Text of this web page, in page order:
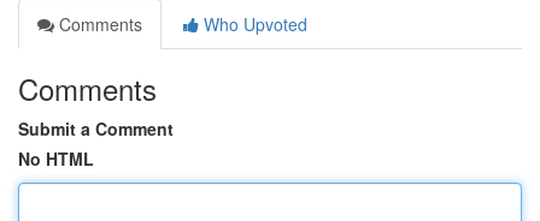
Comments
Who Upvoted
Comments
Submit a Comment
No HTML